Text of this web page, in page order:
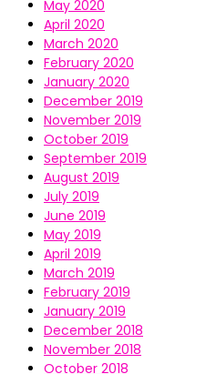
May 2020
April 2020
March 2020
February 2020
January 2020
December 2019
November 2019
October 2019
September 2019
August 2019
July 2019
June 2019
May 2019
April 2019
March 2019
February 2019
January 2019
December 2018
November 2018
October 2018